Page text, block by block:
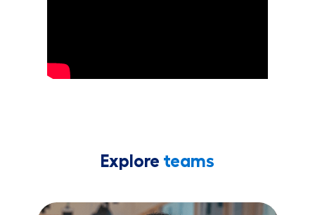
Explore teams
Software ​​​​​​​Engineering